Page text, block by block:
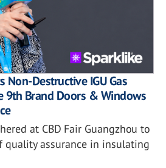
Destructive IGU Gas
9th Brand Doors & Windows
at CBD Fair Guangzhou to
quality assurance in insulating